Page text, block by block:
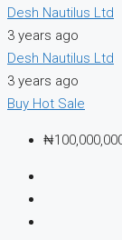
Desh Nautilus Ltd
3 years ago
Desh Nautilus Ltd
3 years ago
Buy Hot Sale